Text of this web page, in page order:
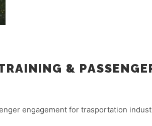
&
engagement for trasportation